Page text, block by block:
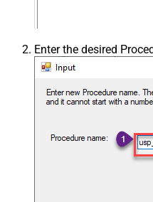
Enter the desired